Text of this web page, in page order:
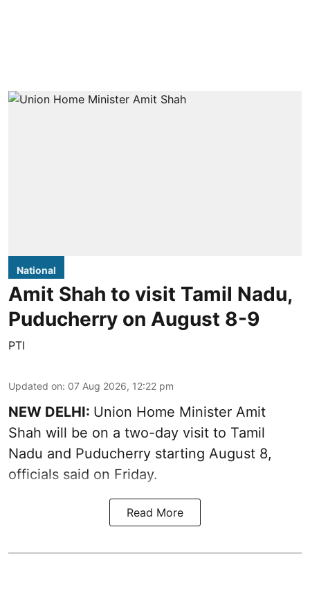
National
Amit Shah to visit Tamil Nadu,
Puducherry on August 8-9
PTI
Updated on: 07 Aug 2026, 12:22 pm
NEW DELHI: Union Home Minister Amit
Shah will be on a two-day visit to Tamil
Nadu and Puducherry starting August 8,
officials said on Friday.
Read More